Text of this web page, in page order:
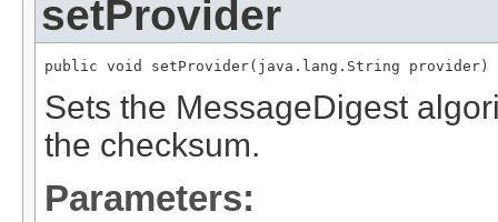
setProvider
public void setProvider(java.lang.String provider)
Sets the MessageDigest
the checksum.
Parameters: